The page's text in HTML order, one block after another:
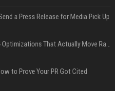
a Press Release for Media Pick Up
Press Release SEO: 14 Optimizations That Actually Move Rankings
to Prove Your PR Got Cited